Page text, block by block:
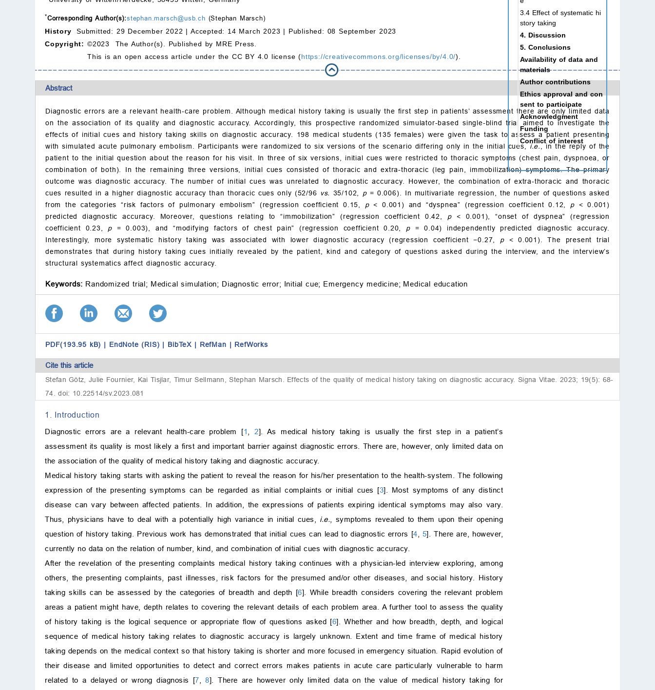
*Corresponding Author(s):stephan.marsch@usb.ch (Stephan Marsch)
History
Submitted: 29 December 2022 | Accepted: 14 March 2023 | Published: 08 September 2023
Copyright: ©2023 The Author(s). Published by MRE Press.
This is an open access article under the CC BY 4.0 license (https://creativecommons.org/licenses/by/4.0/).
Abstract
Diagnostic errors are a relevant health-care problem. Although medical history taking is usually the first step in patients’ assessment there are only limited data
on the association of its quality and diagnostic accuracy. Accordingly, this prospective randomized simulator-based single-blind trial aimed to investigate the
effects of initial cues and history taking skills on diagnostic accuracy. 198 medical students (135 females) were given the task to assess a patient presenting
with simulated acute pulmonary embolism. Participants were randomized to six versions of the scenario differing only in the initial cues, i.e.
, in the reply of the
patient to the initial question about the reason for his visit. In three of six versions, initial cues were restricted to thoracic symptoms (chest pain, dyspnoea, or
combination of both). In the remaining three versions, initial cues consisted of thoracic and extra-thoracic (leg pain, immobilization) symptoms. The primary
outcome was diagnostic accuracy. The number of initial cues was unrelated to diagnostic accuracy. However, the combination of extra-thoracic and thoracic
cues resulted in a higher diagnostic accuracy than thoracic cues only (52/96
vs. 35/102, p= 0.006). In multivariate regression, the number of questions asked
from the categories “risk factors of pulmonary embolism” (regression coefficient 0.15, p< 0.001) and “dyspnea” (regression coefficient 0.12, p < 0.001)
predicted diagnostic accuracy. Moreover, questions relating to “immobilization” (regression coefficient 0.42, p< 0.001), “onset of dyspnea” (regression
coefficient 0.23, p = 0.003), and “modifying factors of chest pain” (regression coefficient 0.20, p= 0.04) independently predicted diagnostic accuracy.
Interestingly, more systematic history taking was associated with lower diagnostic accuracy (regression coefficient −0.27, p < 0.001). The present trial
demonstrates that during history taking cues initially revealed by the patient, kind and category of questions asked during the interview, and the interview’s
structural systematics affect diagnostic accuracy.
Keywords: Randomized trial; Medical simulation; Diagnostic error; Initial cue; Emergency medicine; Medical education
PDF(193.95 kB) | EndNote (RIS) | BibTeX | RefMan | RefWorks
Cite this article
Stefan Götz, Julie Fournier, Kai Tisjlar, Timur Sellmann, Stephan Marsch. Effects of the quality of medical history taking on diagnostic accuracy. Signa Vitae. 2023; 19(5): 68-
74. doi: 10.22514/sv.2023.081
1. Introduction
Diagnostic errors are a relevant health-care problem [1 ,2]. As medical history taking is usually the first step in a patient’s
assessment its quality is most likely a first and important barrier against diagnostic errors. There are, however, only limited data on
the association of the quality of medical history taking and diagnostic accuracy.
Medical history taking starts with asking the patient to reveal the reason for his/her presentation to the health-system. The following
expression of the presenting symptoms can be regarded as initial complaints or initial cues [3]. Most symptoms of any distinct
disease can vary between affected patients. In addition, the expressions of patients expiring identical symptoms may also vary.
Thus, physicians have to deal with a potentially high variance in initial cues, i.e. , symptoms revealed to them upon their opening
question of history taking. Previous work has demonstrated that initial cues can lead to diagnostic errors [4 5]. There are, however,
currently no data on the relation of number, kind, and combination of initial cues with diagnostic accuracy.
After the revelation of the presenting complaints medical history taking continues with a physician-led interview exploring, among
others, the presenting complaints, past illnesses, risk factors for the presumed and/or other diseases, and social history. History
taking skills can be assessed by the categories of breadth and depth [6]. While breadth considers covering the relevant problem
areas a patient might have, depth relates to covering the relevant details of each problem area. A further tool to assess the quality
of history taking is the logical sequence or appropriate flow of questions asked [6]. Whether and how breadth, depth, and logical
sequence of medical history taking relates to diagnostic accuracy is largely unknown. Extent and time frame of medical history
taking depends on the medical context so that history taking is shorter and more focused in emergency situation. Rapid evolution of
their disease and limited opportunities to detect and correct errors makes patients in acute care particularly vulnerable to harm
related to a delayed or wrong diagnosis [7 ,8]. There are however only limited data on the value of medical history taking for
3.4 Effect of systematic hi
story taking
4. Discussion
5. Conclusions
Availability of data and
materials
Author contributions
Ethics approval and con
sent to participate
Acknowledgment
Funding
Conflict of interest